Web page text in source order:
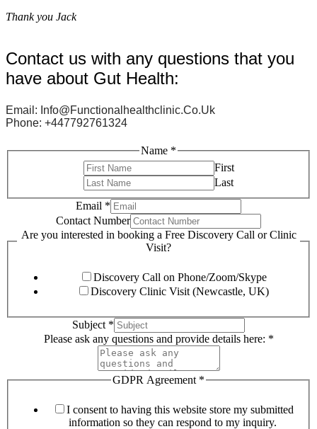
Thank you Jack
Contact us with any questions that you
have about Gut Health:
Email: Info@functionalhealthclinic.co.uk
Phone: +447792761324
Name *
First
Last
Email *
Contact Number
Are you interested in booking a Free Discovery Call or Clinic
Visit?
Discovery Call on Phone/Zoom/Skype
Discovery Clinic Visit (Newcastle, UK)
Subject *
Please ask any questions and provide details here: *
GDPR Agreement *
I consent to having this website store my submitted
information so they can respond to my inquiry.